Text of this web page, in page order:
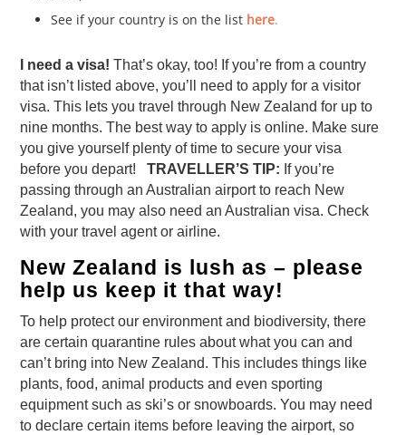
See if your country is on the list here.
I need a visa! That’s okay, too! If you’re from a country
that isn’t listed above, you’ll need to apply for a visitor
visa. This lets you travel through New Zealand for up to
nine months. The best way to apply is online. Make sure
you give yourself plenty of time to secure your visa
before you depart!TRAVELLER’S TIP: If you’re
passing through an Australian airport to reach New
Zealand, you may also need an Australian visa. Check
with your travel agent or airline.
New Zealand is lush as – please
help us keep it that way!
To help protect our environment and biodiversity, there
are certain quarantine rules about what you can and
can’t bring into New Zealand. This includes things like
plants, food, animal products and even sporting
equipment such as ski’s or snowboards. You may need
to declare certain items before leaving the airport, so